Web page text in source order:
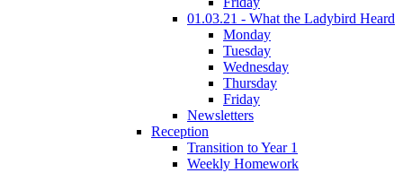
01.03.21 - What the Ladybird Heard
Monday
Tuesday
Wednesday
Thursday
Friday
Newsletters
Reception
Transition to Year 1
Weekly Homework